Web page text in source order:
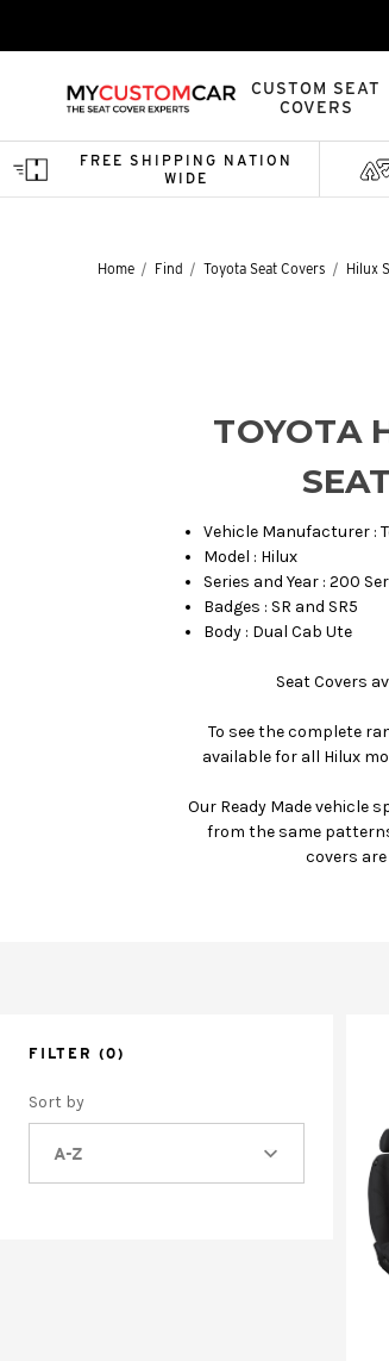
CUSTOM SEAT
COVERS
FREE SHIPPING NATION
WIDE
Home Find Toyota Seat Covers Hilux
TOYOTA
Vehicle Manufacturer :
Model : Hilux
Series and Year : 200
Badges : SR and SR5
Body : Dual Cab Ute
Seat Covers
To see the complete
available for all Hilux
Our Ready Made vehicle
from the same
covers
FILTER (0)
Sort by
A-Z